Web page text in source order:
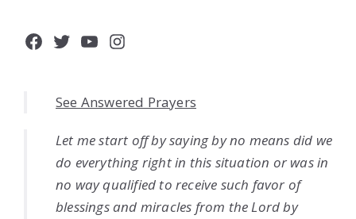
Facebook
Twitter
YouTube
Instagram
See Answered Prayers
Let me start off by saying by no means did we
do everything right in this situation or was in
no way qualified to receive such favor of
blessings and miracles from the Lord by